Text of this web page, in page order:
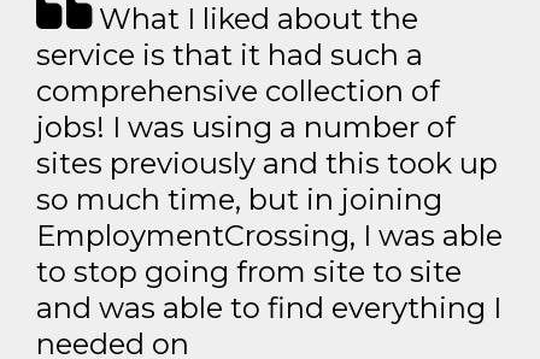
What I liked about the
service is that it had such a
comprehensive collection of
jobs! I was using a number of
sites previously and this took up
so much time, but in joining
EmploymentCrossing, I was able
to stop going from site to site
and was able to find everything I
needed on